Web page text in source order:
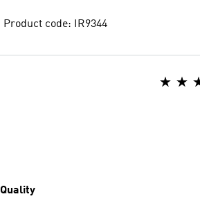
Product code: IR9344
Quality